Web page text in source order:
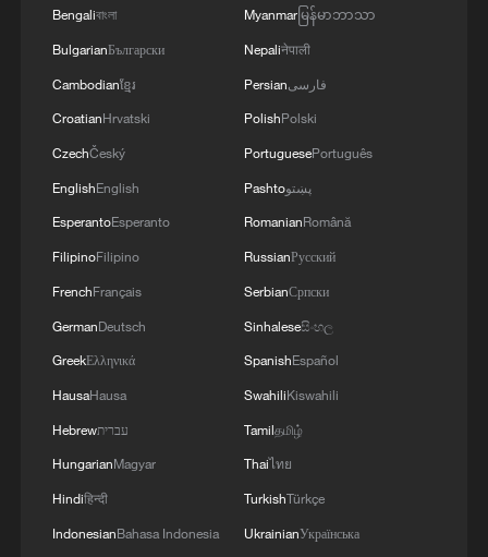
Digital tools strengthen invasive species control
in Beijing
Bengaliবাংলা
BulgarianБългарски
Cambodianខ្មែរ
CroatianHrvatski
CzechČeský
EnglishEnglish
EsperantoEsperanto
FilipinoFilipino
FrenchFrançais
GermanDeutsch
GreekΕλληνικά
HausaHausa
Hebrewעברית
HungarianMagyar
Hindiहिन्दी
IndonesianBahasa Indonesia
Myanmarမြန်မာဘာသာ
Nepaliनेपाली
Persianفارسی
PolishPolski
PortuguesePortuguês
Pashtoپښتو
RomanianRomână
RussianРусский
SerbianСрпски
Sinhaleseසිංහල
SpanishEspañol
SwahiliKiswahili
Tamilதமிழ்
Thaiไทย
TurkishTürkçe
UkrainianУкраїнська